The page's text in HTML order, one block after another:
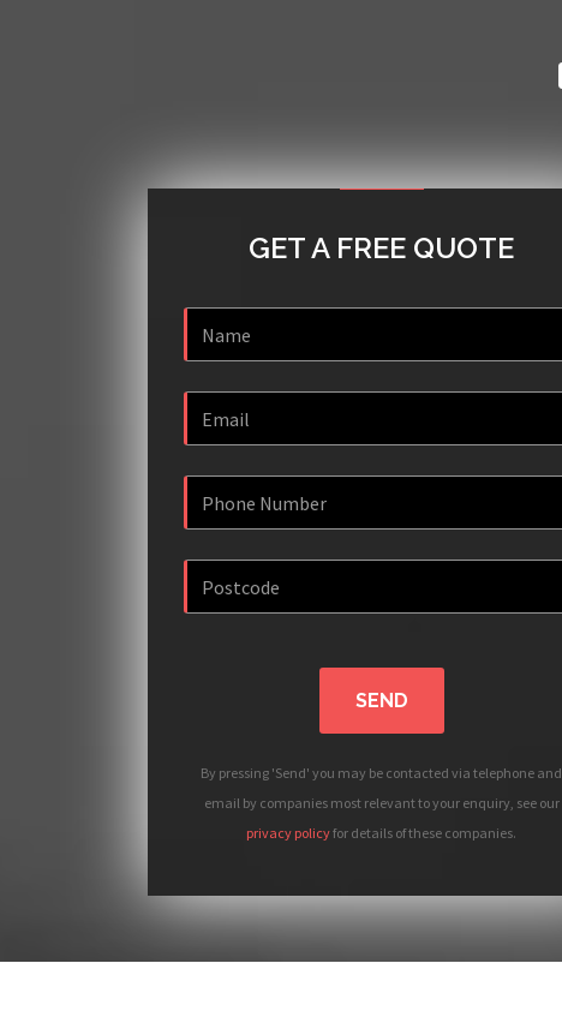
GET A FREE QUOTE
SEND
By pressing 'Send' you may be contacted via telephone and
email by companies most relevant to your enquiry, see our
privacy policyfor details of these companies.